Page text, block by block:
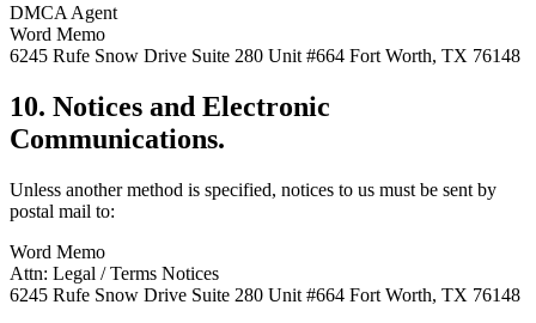
DMCA Agent
Word Memo
6245 Rufe Snow Drive Suite 280 Unit #664 Fort Worth, TX 76148
10. Notices and Electronic
Communications.
Unless another method is specified, notices to us must be sent by
postal mail to:
Word Memo
Attn: Legal / Terms Notices
6245 Rufe Snow Drive Suite 280 Unit #664 Fort Worth, TX 76148